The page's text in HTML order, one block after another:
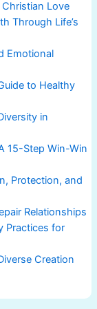
Love
Through Life’s
Emotional
to Healthy
in
15-Step Win-Win
Protection, and
Relationships
Practices for
Creation